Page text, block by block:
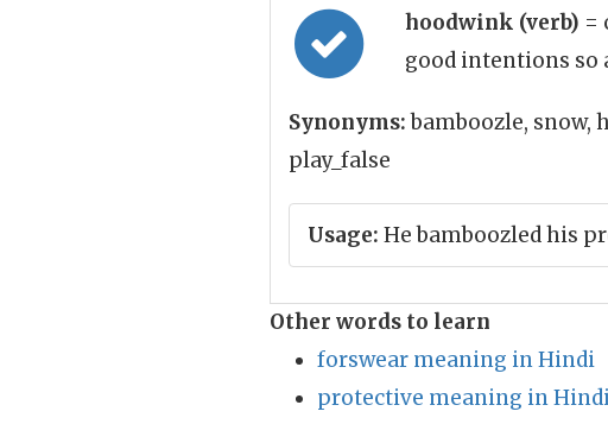
hoodwink (verb) =
good intentions so
Synonyms:bamboozle, snow,
play_false
Usage: He bamboozled his
Other words to learn
forswear meaning in Hindi
protective meaning in